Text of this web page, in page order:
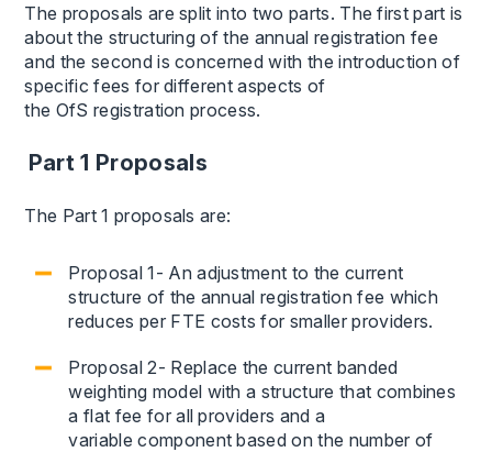
The proposals are split into two parts. The first part is
about the structuring of the annual registration fee
and the second is concerned with the introduction of
specific fees for different aspects of
the OfS registration process.
Part 1 Proposals
The Part 1 proposals are:
Proposal 1- An adjustment to the current
structure of the annual registration fee which
reduces per FTE costs for smaller providers.
Proposal 2- Replace the current banded
weighting model with a structure that combines
a flat fee for all providers and a
variable component based on the number of